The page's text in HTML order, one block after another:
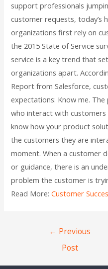
support professionals
customer requests, today’s
organizations first rely on
the 2015 State of Service
service is a key trend that
organizations apart.
Report from Salesforce,
expectations: Know me.
who interact with
know how your product
the customers they are
moment. When a customer
or guidance, there is an
problem the customer is
Read More:Customer
← Previous
Post